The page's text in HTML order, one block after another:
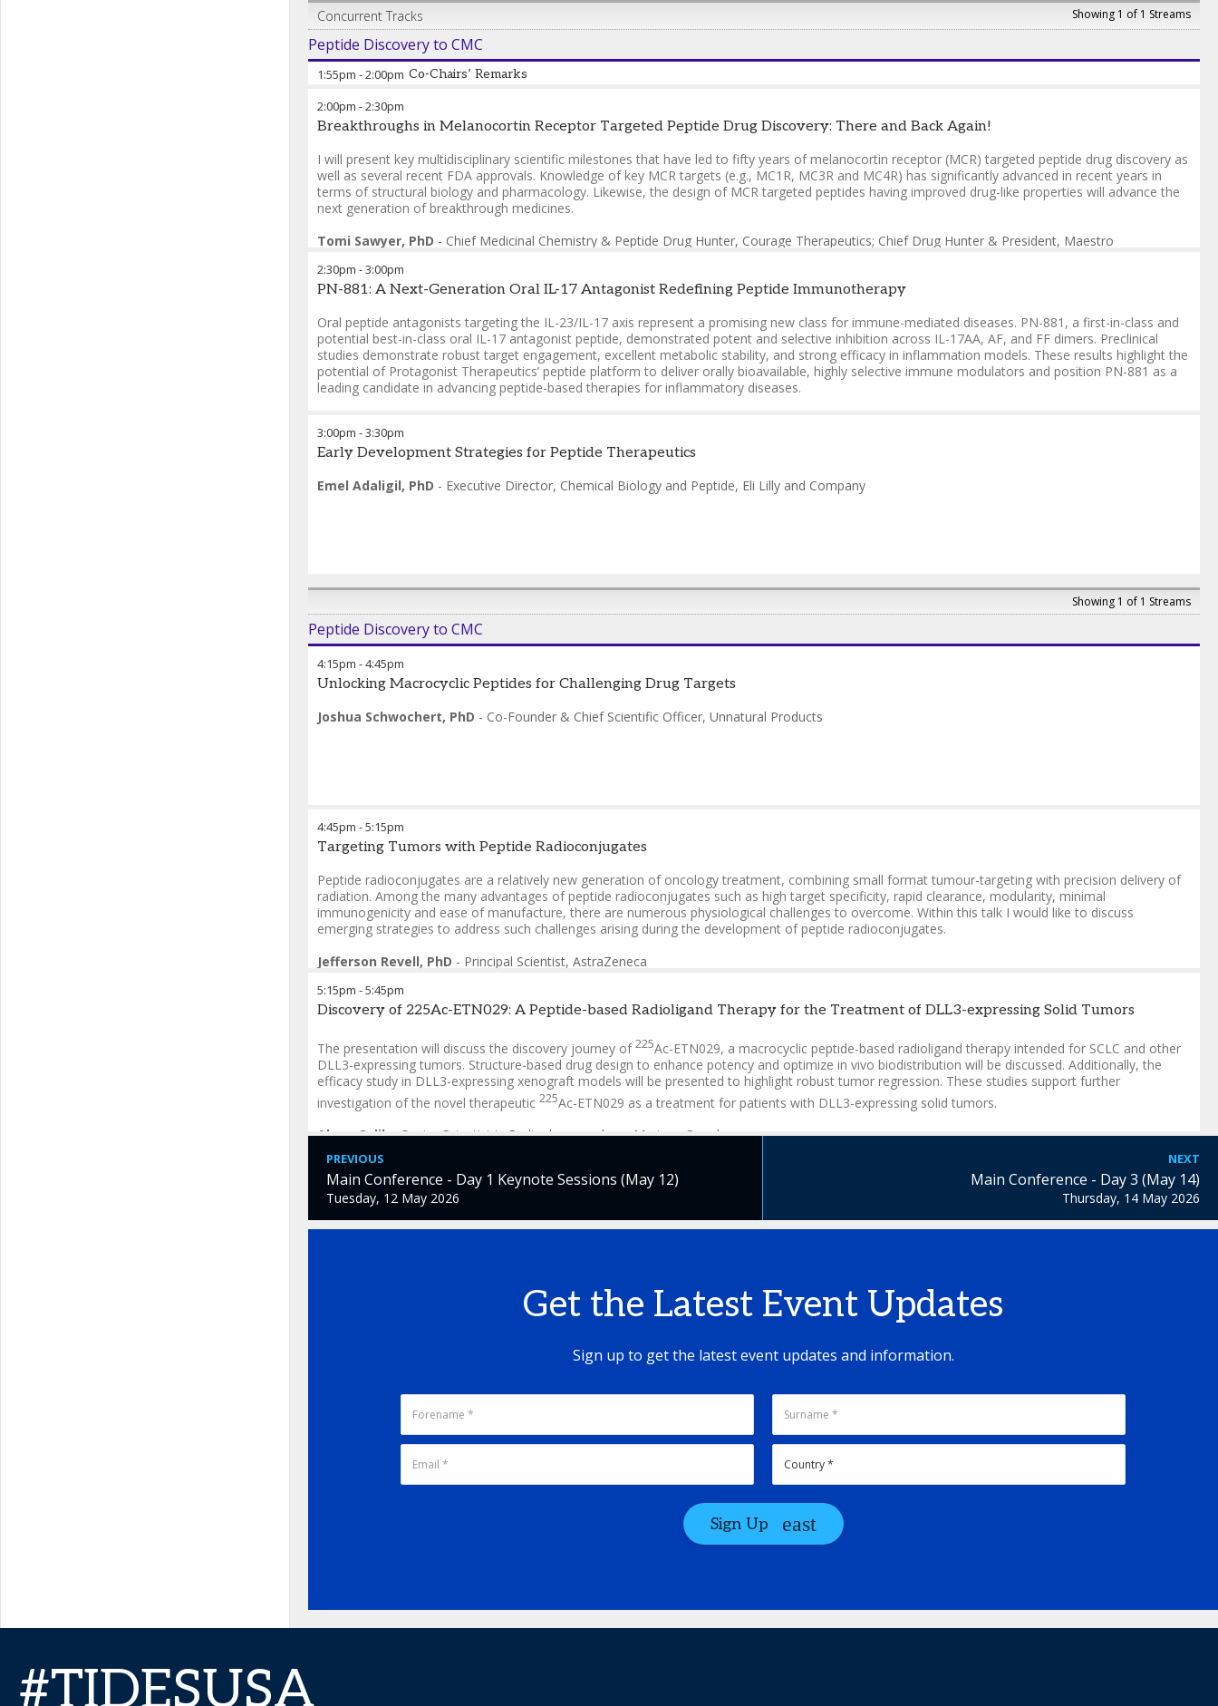
Concurrent Tracks Showing 1 of 1 Streams
Peptide Discovery to CMC
1:55pm -2:00pm Co-Chairs’ Remarks
Tomi Sawyer, PhD
Therapeutics
Ved Srivastava, PhD-CTO,Perpetual Medicines
2:00pm -2:30pm
Breakthroughs in Melanocortin Receptor Targeted Peptide Drug Discovery: There and Back Again!
I will present key multidisciplinary scientific milestones that have led to fifty years of melanocortin receptor (MCR) targeted peptide drug discovery as
well as several recent FDA approvals. Knowledge of key MCR targets (e.g., MC1R, MC3R and MC4R) has significantly advanced in recent years in
terms of structural biology and pharmacology. Likewise, the design of MCR targeted peptides having improved drug-like properties will advance the
next generation of breakthrough medicines.
Tomi Sawyer, PhD - Chief Medicinal Chemistry & Peptide Drug Hunter, Courage Therapeutics; Chief Drug Hunter & President, Maestro
2:30pm -3:00pm
PN-881: A Next-Generation Oral IL-17 Antagonist Redefining Peptide Immunotherapy
Oral peptide antagonists targeting the IL-23/IL-17 axis represent a promising new class for immune-mediated diseases. PN-881, a first-in-class and
potential best-in-class oral IL-17 antagonist peptide, demonstrated potent and selective inhibition across IL-17AA, AF, and FF dimers. Preclinical
studies demonstrate robust target engagement, excellent metabolic stability, and strong efficacy in inflammation models. These results highlight the
potential of Protagonist Therapeutics’ peptide platform to deliver orally bioavailable, highly selective immune modulators and position PN-881 as a
leading candidate in advancing peptide-based therapies for inflammatory diseases.
3:00pm -3:30pm
Early Development Strategies for Peptide Therapeutics
Emel Adaligil, PhD - Executive Director, Chemical Biology and Peptide, Eli Lilly and Company
Showing 1 of 1 Streams
Peptide Discovery to CMC
4:15pm -4:45pm
Unlocking Macrocyclic Peptides for Challenging Drug Targets
Joshua Schwochert, PhD - Co-Founder & Chief Scientific Officer, Unnatural Products
4:45pm -5:15pm
Targeting Tumors with Peptide Radioconjugates
Peptide radioconjugates are a relatively new generation of oncology treatment, combining small format tumour-targeting with precision delivery of
radiation. Among the many advantages of peptide radioconjugates such as high target specificity, rapid clearance, modularity, minimal
immunogenicity and ease of manufacture, there are numerous physiological challenges to overcome. Within this talk I would like to discuss
emerging strategies to address such challenges arising during the development of peptide radioconjugates.
Jefferson Revell, PhD - Principal Scientist, AstraZeneca
5:15pm -5:45pm
Discovery of 225Ac-ETN029: A Peptide-based Radioligand Therapy for the Treatment of DLL3-expressing Solid Tumors
The presentation will discuss the discovery journey of225Ac-ETN029, a macrocyclic peptide-based radioligand therapy intended for SCLC and other
DLL3-expressing tumors. Structure-based drug design to enhance potency and optimize in vivo biodistribution will be discussed. Additionally, the
efficacy study in DLL3-expressing xenograft models will be presented to highlight robust tumor regression. These studies support further
investigation of the novel therapeutic 225Ac-ETN029 as a treatment for patients with DLL3-expressing solid tumors.
Akam Salih-Senior Scientist in Radiopharmacology,Mariana Oncology
PREVIOUS
Main Conference - Day 1 Keynote Sessions (May 12)
Tuesday, 12 May 2026
NEXT
Main Conference - Day 3 (May 14)
Thursday, 14 May 2026
Get the Latest Event Updates
Sign up to get the latest event updates and information.
Sign Up
#TIDESUSA